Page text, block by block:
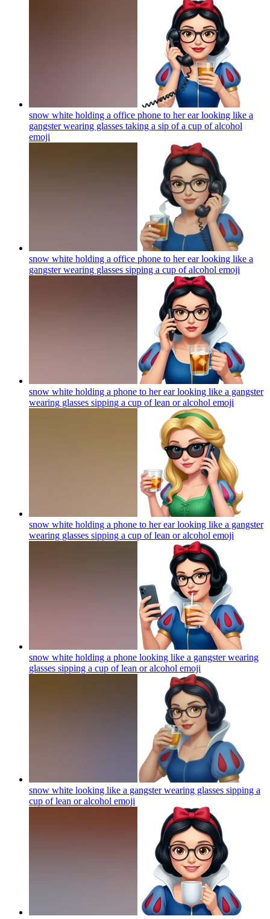
snow white holding a office phone to her ear looking like a
gangster wearing glasses taking a sip of a cup of alcohol
emoji
snow white holding a office phone to her ear looking like a
gangster wearing glasses sipping a cup of alcohol emoji
snow white holding a phone to her ear looking like a gangster
wearing glasses sipping a cup of lean or alcohol emoji
snow white holding a phone to her ear looking like a gangster
wearing glasses sipping a cup of lean or alcohol emoji
snow white holding a phone looking like a gangster wearing
glasses sipping a cup of lean or alcohol emoji
snow white looking like a gangster wearing glasses sipping a
cup of lean or alcohol emoji